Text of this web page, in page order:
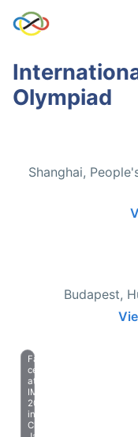
Olympiad
Shanghai,
Budapest,
Farewell
celebration
at
IMO
2023
in
Chiba,